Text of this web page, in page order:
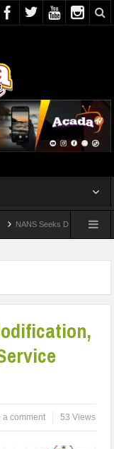
Seeks Dialogue Over Looming
a comment 53 Views